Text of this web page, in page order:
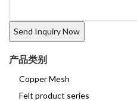
产品类别
Copper Mesh
Felt product series